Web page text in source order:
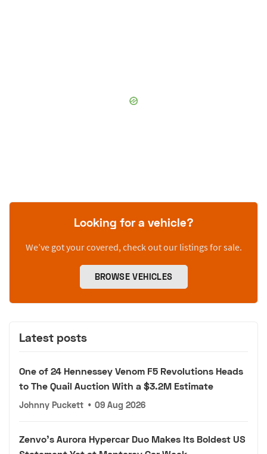
Looking for a vehicle?
We’ve got your covered, check out our listings for sale.
BROWSE VEHICLES
Latest posts
One of 24 Hennessey Venom F5 Revolutions Heads
to The Quail Auction With a $3.2M Estimate
Johnny Puckett • 09 Aug 2026
Zenvo's Aurora Hypercar Duo Makes Its Boldest US